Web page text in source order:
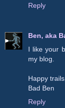
Reply
Ben, aka
I like your
my blog.
Happy trails,
Bad Ben
Reply